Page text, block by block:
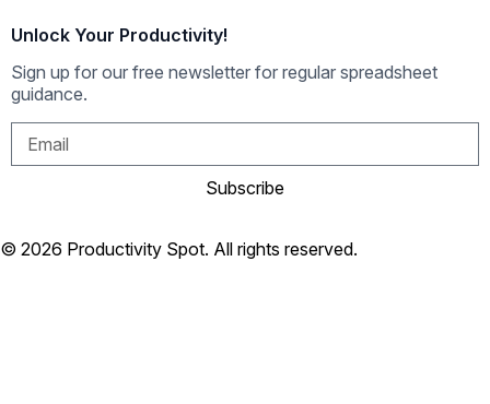
Unlock Your Productivity!
Sign up for our free newsletter for regular spreadsheet
guidance.
Subscribe
© 2026 Productivity Spot. All rights reserved.